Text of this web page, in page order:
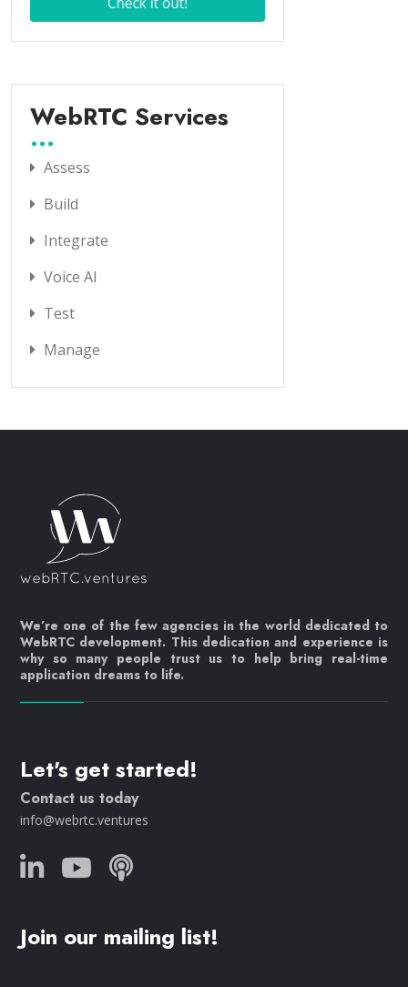
WebRTC Services
Assess
Build
Integrate
Voice AI
Test
Manage
We’re one of the few agencies in the world dedicated to
WebRTC development. This dedication and experience is
why so many people trust us to help bring real-time
application dreams to life.
Let's get started!
Contact us today
info@webrtc.ventures
Join our mailing list!